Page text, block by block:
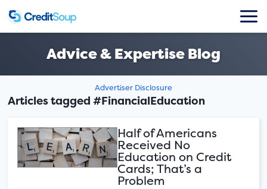
Advice & Expertise Blog
Advertiser Disclosure
Articles tagged #FinancialEducation
Half of Americans
Received No
Education on Credit
Cards; That’s a
Problem